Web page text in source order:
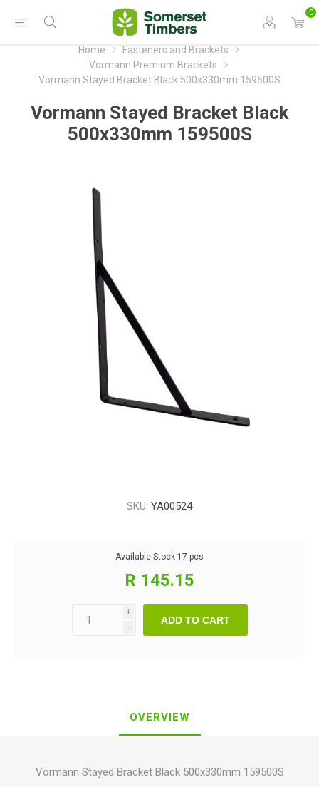
0
Home
Fasteners and Brackets
Vormann Premium Brackets
Vormann Stayed Bracket Black 500x330mm 159500S
Vormann Stayed Bracket Black
500x330mm 159500S
SKU: YA00524
Available Stock 17 pcs
R 145.15
i
h
ADD TO CART
OVERVIEW
Vormann Stayed Bracket Black 500x330mm 159500S